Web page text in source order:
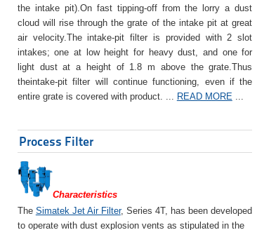
the intake pit).On fast tipping-off from the lorry a dust
cloud will rise through the grate of the intake pit at great
air velocity.The intake-pit filter is provided with 2 slot
intakes; one at low height for heavy dust, and one for
light dust at a height of 1.8 m above the grate.Thus
theintake-pit filter will continue functioning, even if the
entire grate is covered with product. ... READ MORE...
Process Filter
Characteristics
The Simatek Jet Air Filter, Series 4T, has been developed
to operate with dust explosion vents as stipulated in the